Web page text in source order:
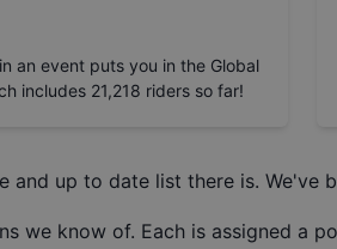
an event puts you in the Global
includes 21,218 riders so far!
and up to date list there is. We've
we know of. Each is assigned a